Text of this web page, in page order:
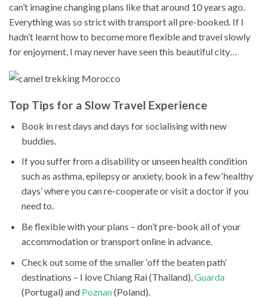
can’t imagine changing plans like that around 10 years ago.
Everything was so strict with transport all pre-booked. If I
hadn’t learnt how to become more flexible and travel slowly
for enjoyment, I may never have seen this beautiful city…
Top Tips for a Slow Travel Experience
Book in rest days and days for socialising with new
buddies.
If you suffer from a disability or unseen health condition
such as asthma, epilepsy or anxiety, book in a few ‘healthy
days’ where you can re-cooperate or visit a doctor if you
need to.
Be flexible with your plans – don’t pre-book all of your
accommodation or transport online in advance.
Check out some of the smaller ‘off the beaten path’
destinations – I love Chiang Rai (Thailand), Guarda
(Portugal) and Poznan(Poland).